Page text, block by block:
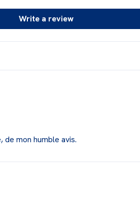
Write a review
mon humble avis.